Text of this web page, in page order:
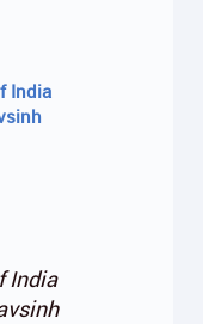
India